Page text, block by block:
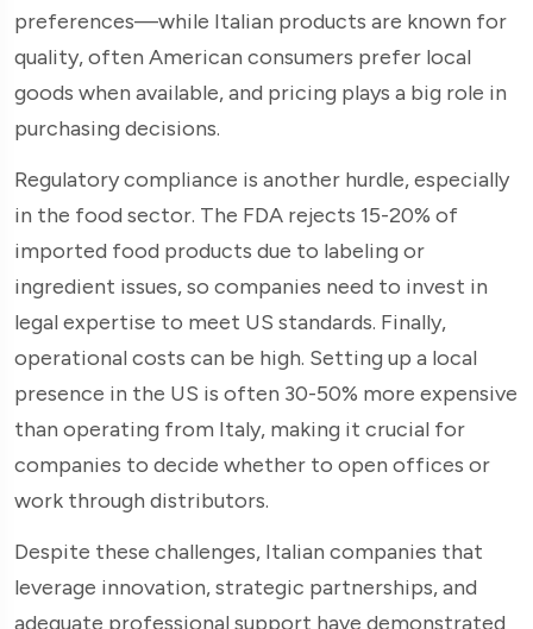
preferences—while Italian products are known for
quality, often American consumers prefer local
goods when available, and pricing plays a big role in
purchasing decisions.
Regulatory compliance is another hurdle, especially
in the food sector. The FDA rejects 15-20% of
imported food products due to labeling or
ingredient issues, so companies need to invest in
legal expertise to meet US standards. Finally,
operational costs can be high. Setting up a local
presence in the US is often 30-50% more expensive
than operating from Italy, making it crucial for
companies to decide whether to open offices or
work through distributors.
Despite these challenges, Italian companies that
leverage innovation, strategic partnerships, and
adequate professional support have demonstrated